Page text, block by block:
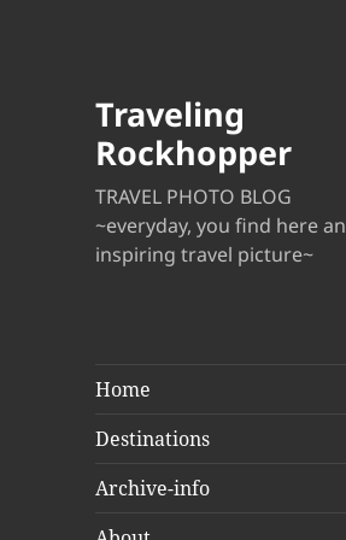
Traveling
Rockhopper
TRAVEL PHOTO BLOG
~everyday, you find here an
inspiring travel picture~
Home
Destinations
Archive-info